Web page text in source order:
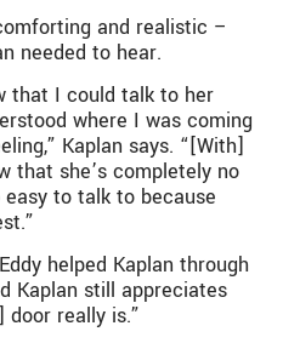
and realistic –
needed to hear.
that I could talk to her
where I was coming
Kaplan says. “[With]
that she’s completely no
easy to talk to because
helped Kaplan through
Kaplan still appreciates
door really is.”